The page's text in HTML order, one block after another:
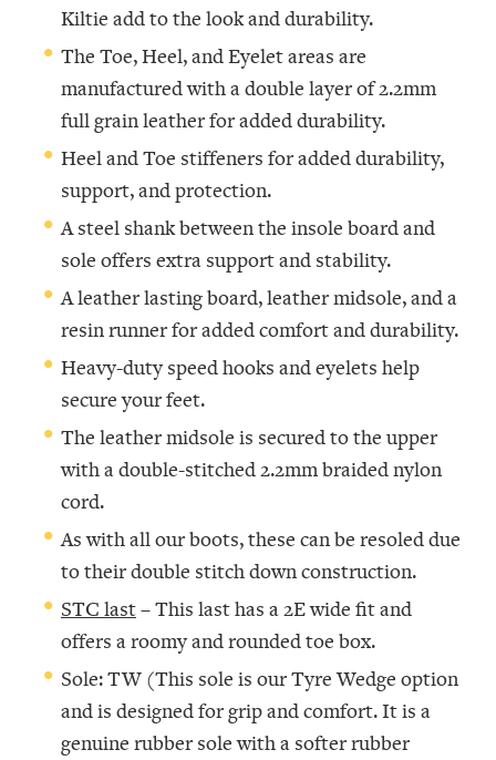
Kiltie add to the look and durability.
The Toe, Heel, and Eyelet areas are
manufactured with a double layer of 2.2mm
full grain leather for added durability.
Heel and Toe stiffeners for added durability,
support, and protection.
A steel shank between the insole board and
sole offers extra support and stability.
A leather lasting board, leather midsole, and a
resin runner for added comfort and durability.
Heavy-duty speed hooks and eyelets help
secure your feet.
The leather midsole is secured to the upper
with a double-stitched 2.2mm braided nylon
cord.
As with all our boots, these can be resoled due
to their double stitch down construction.
STC last– This last has a 2E wide fit and
offers a roomy and rounded toe box.
Sole: TW (This sole is our Tyre Wedge option
and is designed for grip and comfort. It is a
genuine rubber sole with a softer rubber